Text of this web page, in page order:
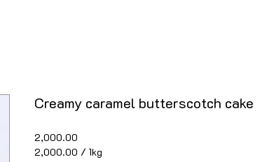
Creamy caramel butterscotch cake
₹2,000.00
₹2,000.00 / 1kg